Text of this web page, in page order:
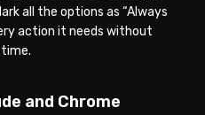
all the options as “Always
action it needs without
and Chrome